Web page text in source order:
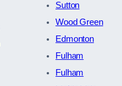
Sutton
Wood Green
Edmonton
Fulham
Fulham